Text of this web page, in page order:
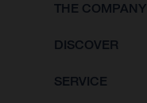
THE COMPANY
DISCOVER
SERVICE